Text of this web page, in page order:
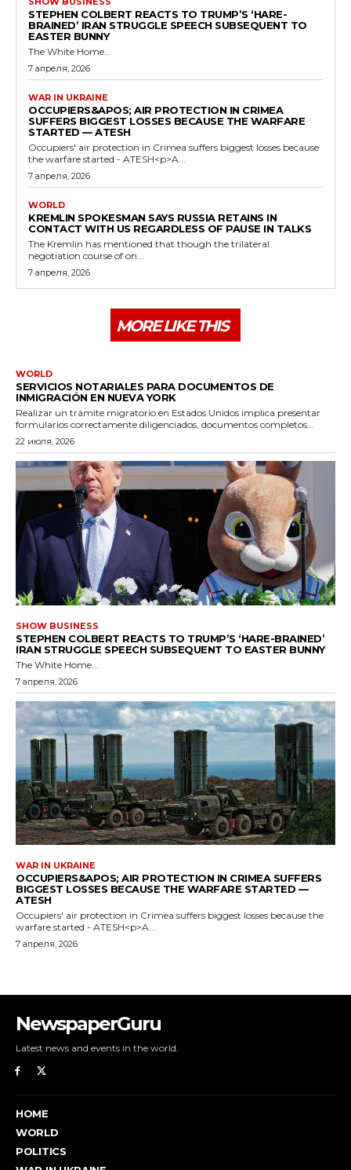
STEPHEN COLBERT REACTS TO TRUMP’S ‘HARE-
BRAINED’ IRAN STRUGGLE SPEECH SUBSEQUENT TO
EASTER BUNNY
The White Home...
7 апреля, 2026
WAR IN UKRAINE
OCCUPIERS&APOS; AIR PROTECTION IN CRIMEA
SUFFERS BIGGEST LOSSES BECAUSE THE WARFARE
STARTED — ATESH
Occupiers' air protection in Crimea suffers biggest losses because
the warfare started - ATESH<p>A...
7 апреля, 2026
WORLD
KREMLIN SPOKESMAN SAYS RUSSIA RETAINS IN
CONTACT WITH US REGARDLESS OF PAUSE IN TALKS
The Kremlin has mentioned that though the trilateral
negotiation course of on...
7 апреля, 2026
MORE LIKE THIS
WORLD
SERVICIOS NOTARIALES PARA DOCUMENTOS DE
INMIGRACIÓN EN NUEVA YORK
Realizar un trámite migratorio en Estados Unidos implica presentar
formularios correctamente diligenciados, documentos completos...
22 июля, 2026
SHOW BUSINESS
STEPHEN COLBERT REACTS TO TRUMP’S ‘HARE-BRAINED’
IRAN STRUGGLE SPEECH SUBSEQUENT TO EASTER BUNNY
The White Home...
7 апреля, 2026
WAR IN UKRAINE
OCCUPIERS&APOS; AIR PROTECTION IN CRIMEA SUFFERS
BIGGEST LOSSES BECAUSE THE WARFARE STARTED —
ATESH
Occupiers' air protection in Crimea suffers biggest losses because the
warfare started - ATESH<p>A...
7 апреля, 2026
NewspaperGuru
Latest news and events in the world.
HOME
WORLD
POLITICS